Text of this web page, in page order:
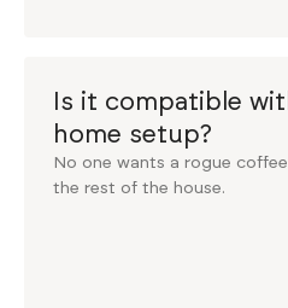
Is it compatible
home setup?
No one wants a rogue
the rest of the house.